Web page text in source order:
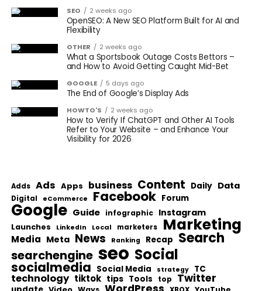
SEO 2 weeks ago
OpenSEO: A New SEO Platform Built for AI and
Flexibility
OTHER 2 weeks ago
What a Sportsbook Outage Costs Bettors –
and How to Avoid Getting Caught Mid-Bet
GOOGLE 5 days ago
The End of Google’s Display Ads
HOWTO'S 2 weeks ago
How to Verify If ChatGPT and Other AI Tools
Refer to Your Website – and Enhance Your
Visibility for 2026
Adds Ads Apps business Content Daily Data
Digital eCommerce Facebook Forum
Google Guide infographic Instagram
Launches LinkedIn Local marketers Marketing
Media Meta News Ranking Recap Search
searchengine seo Social
socialmedia Social Media strategy TC
technology tiktok tips Tools top Twitter